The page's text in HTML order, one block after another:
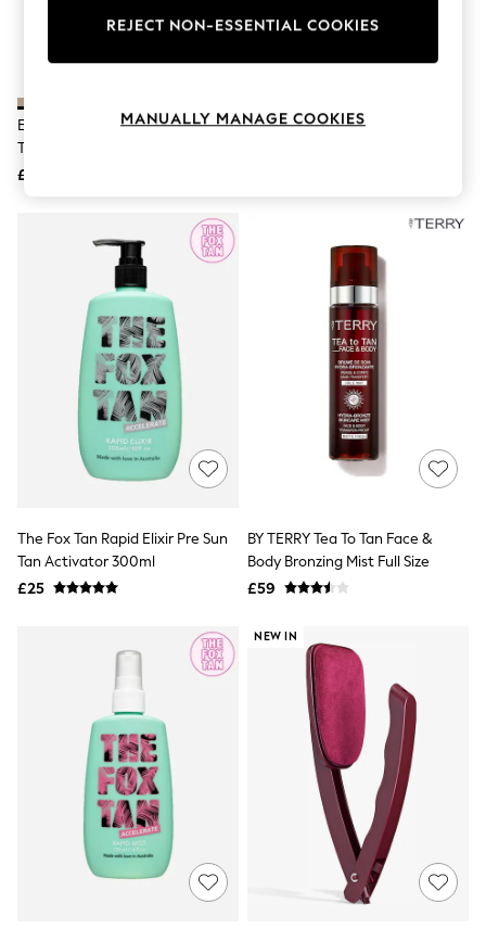
Lingerie
Nightwear
Shorts
Skirts
Waistcoats
Holiday Shop
All Footwear
New In Footwear
Sandals & Wedges
Ballet Pumps
Heeled Sandals
Heels
Trainers
Loafers
Shoes
Boots
Shapewear
Socks & Tights
Bra Fit Guide
Short Pyjamas
Dressing Gowns
Slippers
New In Dresses
Wedding Guest Dresses
Summer Dresses
Occasion Dresses
Maxi Dresses
Midi Dresses
Mini Dresses
Petite Dresses
Workwear Dresses
Linen Dresses
EFFN Tan Fragrance Free
Tanning Foam 200ml
£20
Coco & Eve Sunny Honey Bali
The Fox Tan Rapid Elixir Pre Sun
Tan Activator 300ml
£25
BY TERRY Tea To Tan Face &
Body Bronzing Mist Full Size
£59
NEW IN
REJECT NON-ESSENTIAL COOKIES
MANUALLY MANAGE COOKIES